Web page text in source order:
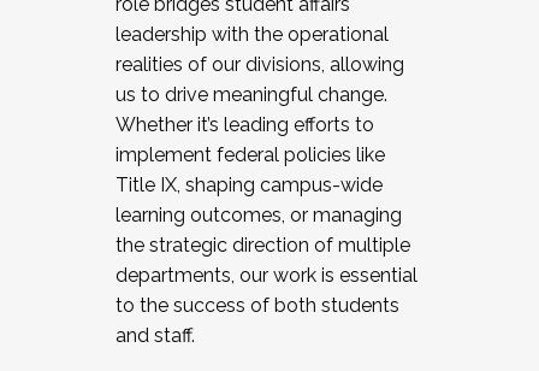
leadership with the operational
realities of our divisions, allowing
us to drive meaningful change.
Whether it’s leading efforts to
implement federal policies like
Title IX, shaping campus-wide
learning outcomes, or managing
the strategic direction of multiple
departments, our work is essential
to the success of both students
and staff.